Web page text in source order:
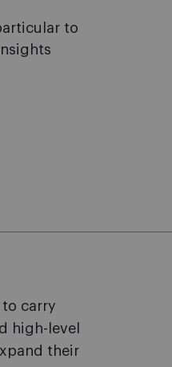
to
carry
high-level
their